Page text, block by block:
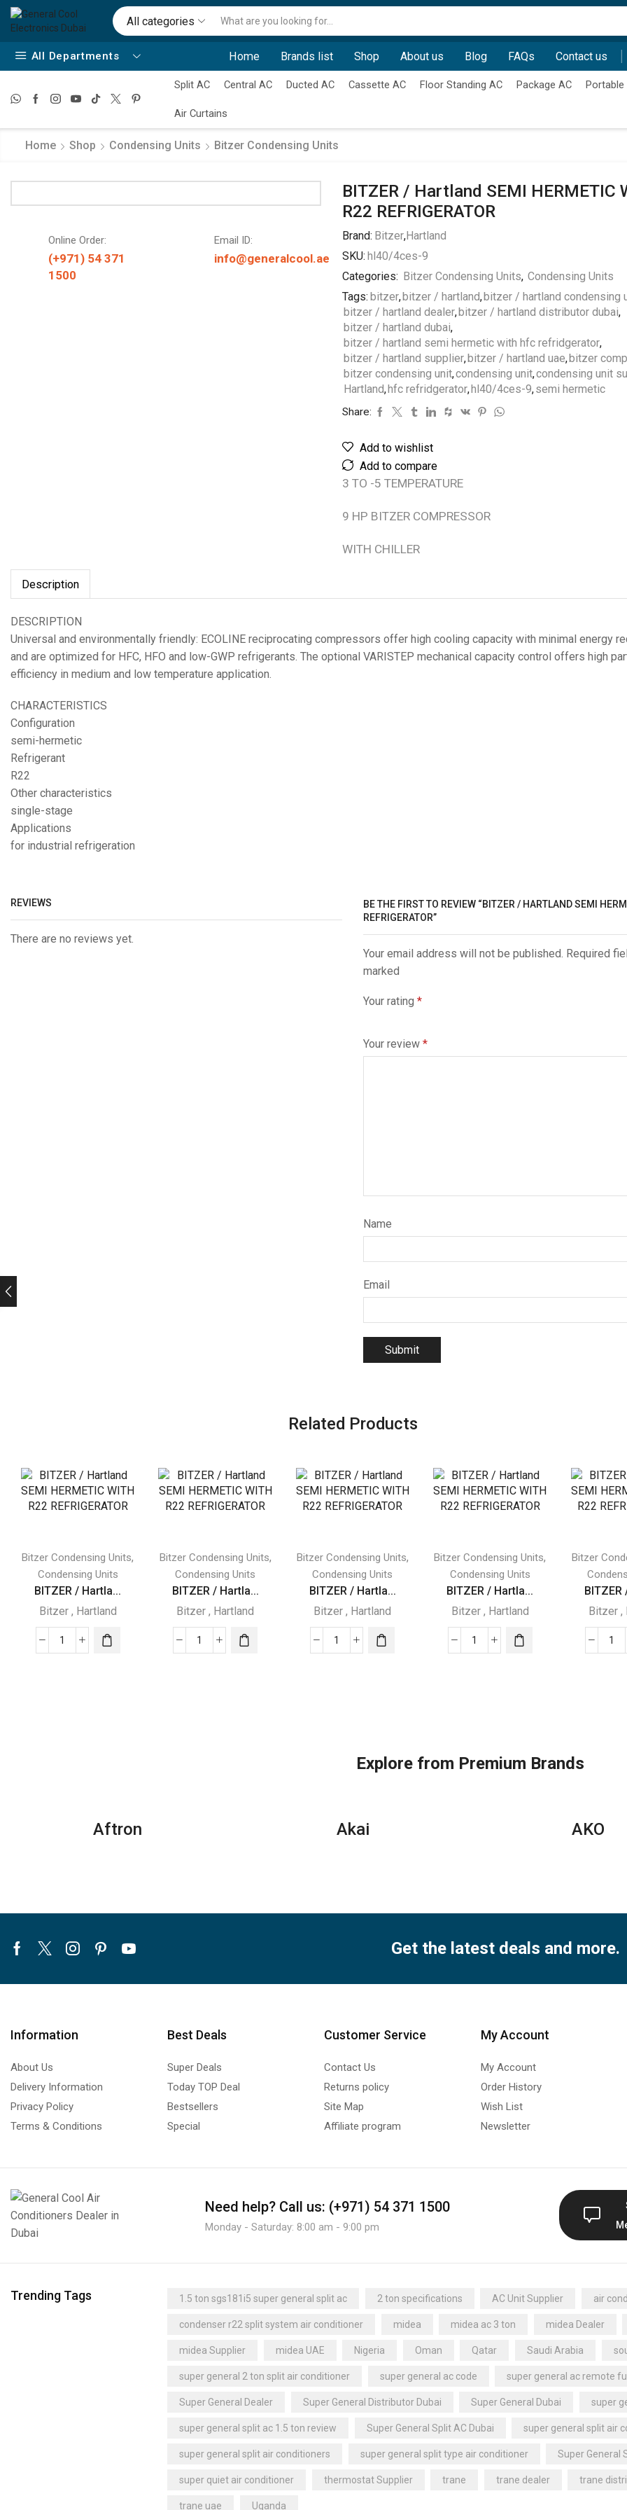
All categories
input
All Departments Home Brands list Shop About us Blog FAQs Contact us
Split AC Central AC Ducted AC Cassette AC Floor Standing AC Package AC Portable
Air Curtains
Home Shop Condensing Units Bitzer Condensing Units
Online Order:
(+971) 54 371
1500
Email ID:
info@generalcool.ae
BITZER / Hartland SEMI HERMETIC
R22 REFRIGERATOR
Brand: Bitzer,Hartland
SKU: hl40/4ces-9
Categories: Bitzer Condensing Units, Condensing Units
Tags: bitzer,bitzer / hartland,bitzer / hartland condensing
bitzer / hartland dealer,bitzer / hartland distributor dubai,
bitzer / hartland dubai,
bitzer / hartland semi hermetic with hfc refridgerator,
bitzer / hartland supplier,bitzer / hartland uae,bitzer
bitzer condensing unit,condensing unit,condensing unit
Hartland,hfc refridgerator,hl40/4ces-9,semi hermetic
Share:
Add to wishlist
Add to compare
3 TO -5 TEMPERATURE
9 HP BITZER COMPRESSOR
WITH CHILLER
Description
DESCRIPTION
Universal and environmentally friendly: ECOLINE reciprocating compressors offer high cooling capacity with minimal energy
and are optimized for HFC, HFO and low-GWP refrigerants. The optional VARISTEP mechanical capacity control offers high
efficiency in medium and low temperature application.
CHARACTERISTICS
Configuration
semi-hermetic
Refrigerant
R22
Other characteristics
single-stage
Applications
for industrial refrigeration
REVIEWS
There are no reviews yet.
BE THE FIRST TO REVIEW “BITZER / HARTLAND SEMI
REFRIGERATOR”
Your email address will not be published. Required
marked
Your rating *
Your review *
Name
Email
Related Products
Bitzer Condensing Units,
Condensing Units
BITZER / Hartla...
Bitzer, Hartland
BITZER
Bitzer Condensing Units,
Condensing Units
BITZER / Hartla...
Bitzer , Hartland
BITZER
Bitzer Condensing Units,
Condensing Units
BITZER / Hartla...
Bitzer , Hartland
BITZER
REFRIGERATOR
Bitzer Condensing Units,
Condensing Units
BITZER / Hartla...
Bitzer, Hartland
BITZER
REFRIGERATOR
Bitzer
BITZER
Bitzer ,
Explore from Premium Brands
Aftron Akai AKO
Facebook
TwitterInstagram
PinterestYoutube
Get the latest deals and more.
Information
About Us
Delivery Information
Privacy Policy
Terms & Conditions
Best Deals
Super Deals
Today TOP Deal
Bestsellers
Special
Customer Service
Contact Us
Returns policy
Site Map
Affiliate program
My Account
My Account
Order History
Wish List
Newsletter
Need help? Call us: (+971) 54 371 1500
Monday - Saturday: 8:00 am - 9:00 pm
Trending Tags 1.5 ton sgs181i5 super general split ac 2 ton specifications AC Unit Supplier air
condenser r22 split system air conditioner midea midea ac 3 ton midea Dealer
midea Supplier midea UAE Nigeria Oman Qatar Saudi Arabia
super general 2 ton split air conditioner super general ac code super general ac remote
Super General Dealer Super General Distributor Dubai Super General Dubai super
super general split ac 1.5 ton review Super General Split AC Dubai super general split air
super general split air conditioners super general split type air conditioner Super General
super quiet air conditioner thermostat Supplier trane trane dealer trane
trane uae Uganda